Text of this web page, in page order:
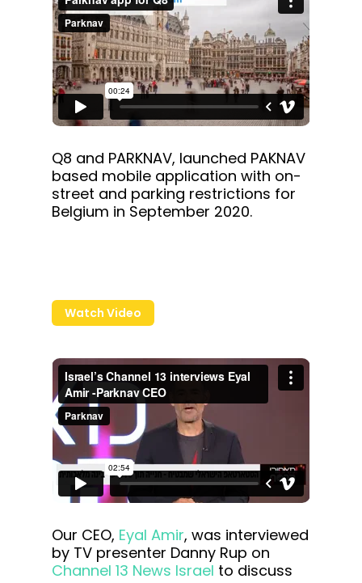
Q8 and PARKNAV, launched PAKNAV
based mobile application with on-
street and parking restrictions for
Belgium in September 2020.
Watch Video
Our CEO, Eyal Amir, was interviewed
by TV presenter Danny Rup on
Channel 13 News Israel to discuss